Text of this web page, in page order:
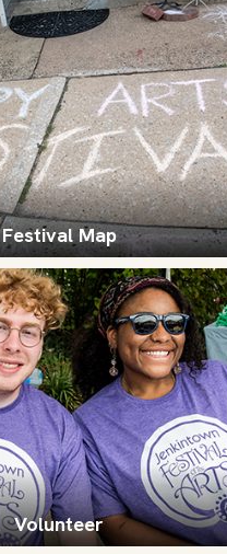
Festival Map
Volunteer